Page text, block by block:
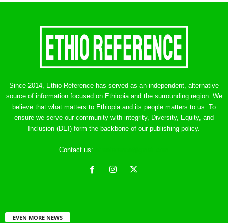
Since 2014, Ethio-Reference has served as an independent, alternative
source of information focused on Ethiopia and the surrounding region. We
believe that what matters to Ethiopia and its people matters to us. To
ensure we serve our community with integrity, Diversity, Equity, and
Inclusion (DEI) form the backbone of our publishing policy.
Contact us:
EVEN MORE NEWS